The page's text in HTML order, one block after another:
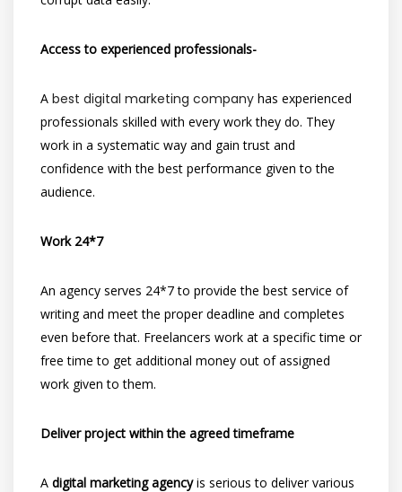
Access to experienced professionals-
A best digital marketing company has experienced
professionals skilled with every work they do. They
work in a systematic way and gain trust and
confidence with the best performance given to the
audience.
Work 24*7
An agency serves 24*7 to provide the best service of
writing and meet the proper deadline and completes
even before that. Freelancers work at a specific time or
free time to get additional money out of assigned
work given to them.
Deliver project within the agreed timeframe
A digital marketing agencyis serious to deliver various